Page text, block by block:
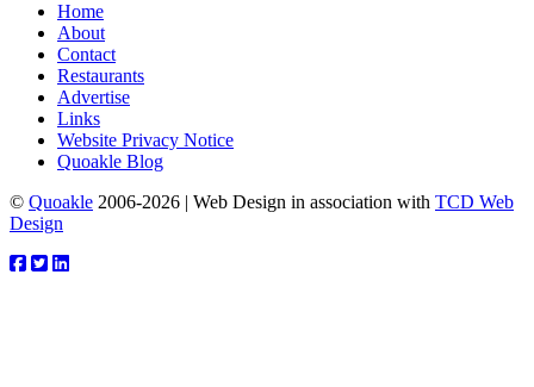
Home
About
Contact
Restaurants
Advertise
Links
Website Privacy Notice
Quoakle Blog
© Quoakle 2006-2026 | Web Design in association with TCD Web
Design